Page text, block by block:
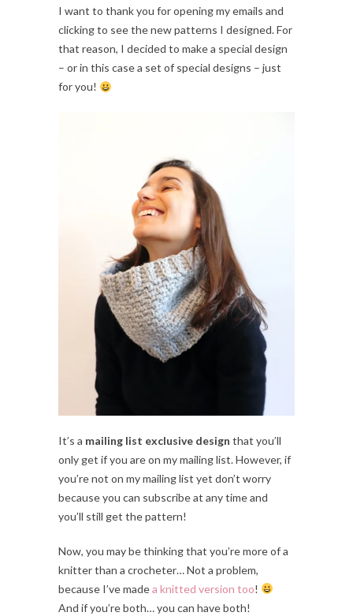
I want to thank you for opening my emails and
clicking to see the new patterns I designed. For
that reason, I decided to make a special design
– or in this case a set of special designs – just
for you!
It’s a mailing list exclusive design that you’ll
only get if you are on my mailing list. However, if
you’re not on my mailing list yet don’t worry
because you can subscribe at any time and
you’ll still get the pattern!
Now, you may be thinking that you’re more of a
knitter than a crocheter… Not a problem,
because I’ve madea knitted version too!
And if you’re both… you can have both!